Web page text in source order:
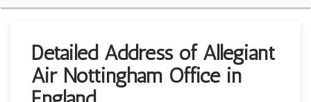
Detailed Address of Allegiant
Air Nottingham Office in